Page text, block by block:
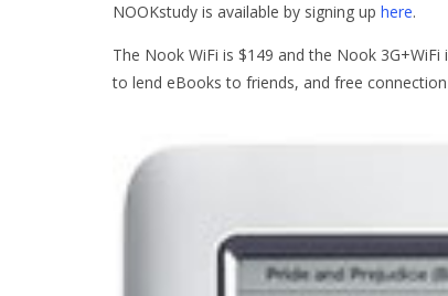
NOOKstudy is available by signing up here.
The Nook WiFi is $149 and the Nook
to lend eBooks to friends, and free